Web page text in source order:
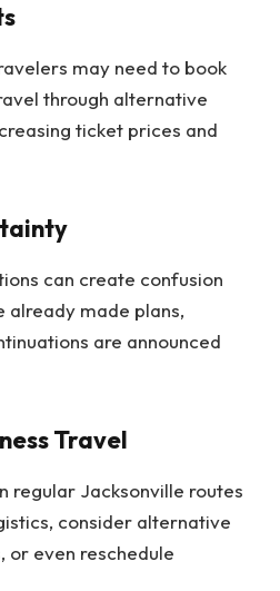
may need to book
through alternative
ticket prices and
can create confusion
made plans,
are announced
Travel
regular Jacksonville routes
consider alternative
or even reschedule